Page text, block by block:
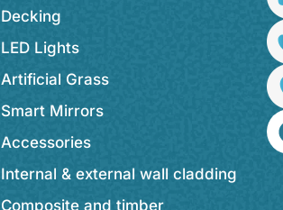
Decking
LED Lights
Artificial Grass
Smart Mirrors
Accessories
Internal & external wall cladding
Composite and timber